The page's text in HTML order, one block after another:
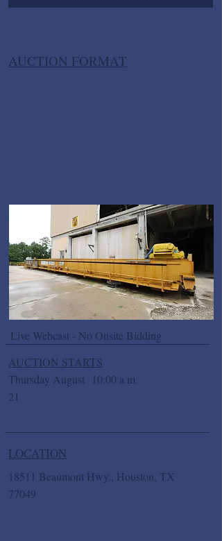
AUCTION FORMAT
Live Webcast - No Onsite Bidding
AUCTION STARTS
Thursday August
21
10:00 a.m.
LOCATION
18511 Beaumont Hwy., Houston, TX
77049